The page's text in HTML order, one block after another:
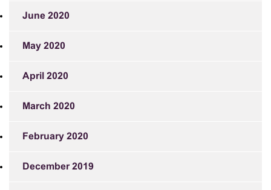
June 2020
May 2020
April 2020
March 2020
February 2020
December 2019